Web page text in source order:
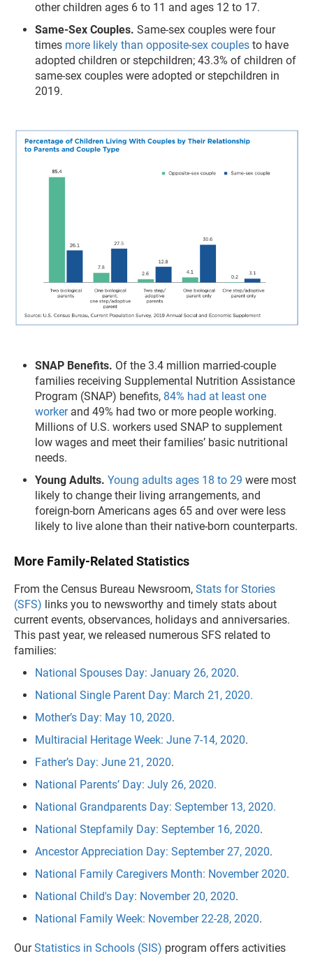
other children ages 6 to 11 and ages 12 to 17.
Same-Sex Couples. Same-sex couples were four
times more likely than opposite-sex couples to have
adopted children or stepchildren; 43.3% of children of
same-sex couples were adopted or stepchildren in
2019.
SNAP Benefits. Of the 3.4 million married-couple
families receiving Supplemental Nutrition Assistance
Program (SNAP) benefits, 84% had at least one
workerand 49% had two or more people working.
Millions of U.S. workers used SNAP to supplement
low wages and meet their families’ basic nutritional
needs.
Young Adults. Young adults ages 18 to 29 were most
likely to change their living arrangements, and
foreign-born Americans ages 65 and over were less
likely to live alone than their native-born counterparts.
More Family-Related Statistics
From the Census Bureau Newsroom, Stats for Stories
(SFS) links you to newsworthy and timely stats about
current events, observances, holidays and anniversaries.
This past year, we released numerous SFS related to
families:
National Spouses Day: January 26, 2020.
National Single Parent Day: March 21, 2020.
Mother’s Day: May 10, 2020.
Multiracial Heritage Week: June 7-14, 2020.
Father’s Day: June 21, 2020.
National Parents’ Day: July 26, 2020.
National Grandparents Day: September 13, 2020.
National Stepfamily Day: September 16, 2020.
Ancestor Appreciation Day: September 27, 2020.
National Family Caregivers Month: November 2020.
National Child's Day: November 20, 2020.
National Family Week: November 22-28, 2020.
OurStatistics in Schools (SIS) program offers activities